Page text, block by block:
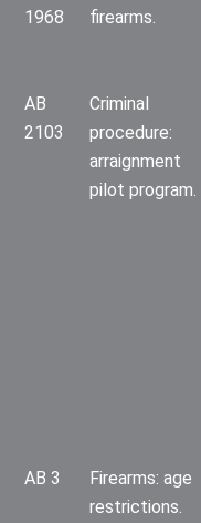
1968
firearms.
AB
2103
Criminal
procedure:
arraignment
pilot program.
AB 3
Firearms: age
restrictions.